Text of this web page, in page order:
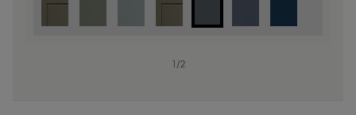
/1
/2